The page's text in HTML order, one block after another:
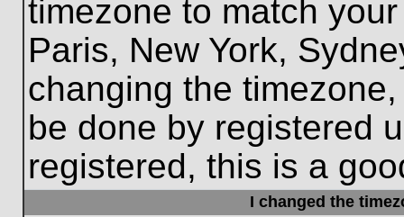
timezone to match
Paris, New York,
changing the
be done by registered
registered, this is a
I changed the